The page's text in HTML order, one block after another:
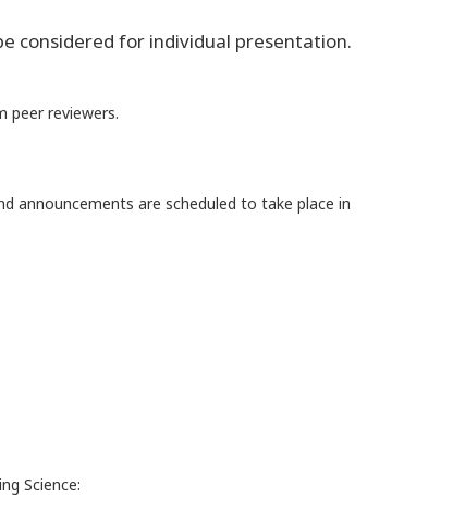
considered for individual presentation.
peer reviewers.
announcements are scheduled to take place in
Science: